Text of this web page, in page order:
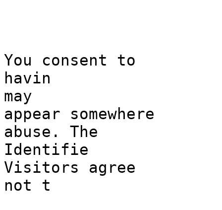
You consent to
havin
may
appear
somewhere
abuse. The
Identifie
Visitors
agree
not t